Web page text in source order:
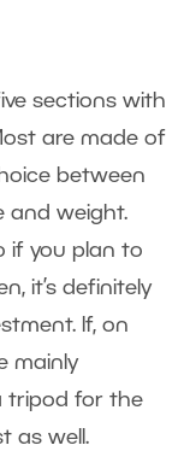
sections with
are made of
between
and weight.
if you plan to
it’s definitely
If, on
mainly
tripod for the
as well.